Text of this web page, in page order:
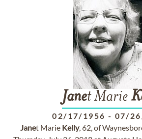
Janet Marie
02/17/1956 - 07/
Janet Marie Kelly, 62, of